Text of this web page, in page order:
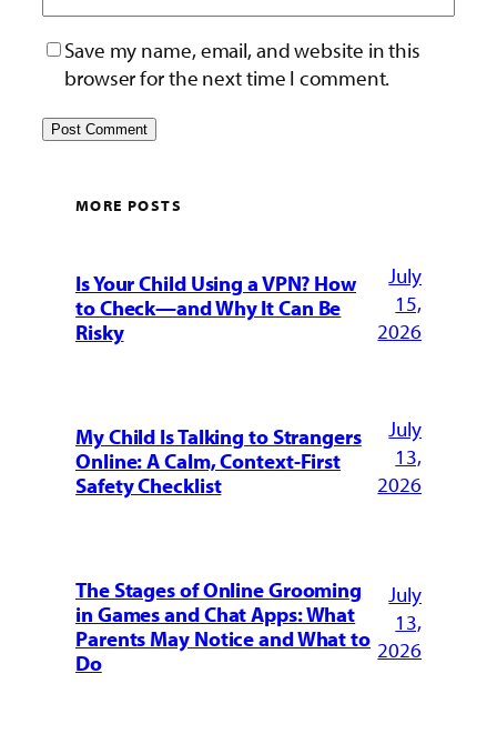
Save my name, email, and website in this
browser for the next time I comment.
MORE POSTS
Is Your Child Using a VPN? How
to Check—and Why It Can Be
Risky
July
15,
2026
My Child Is Talking to Strangers
Online: A Calm, Context-First
Safety Checklist
July
13,
2026
The Stages of Online Grooming
in Games and Chat Apps: What
Parents May Notice and What to
Do
July
13,
2026